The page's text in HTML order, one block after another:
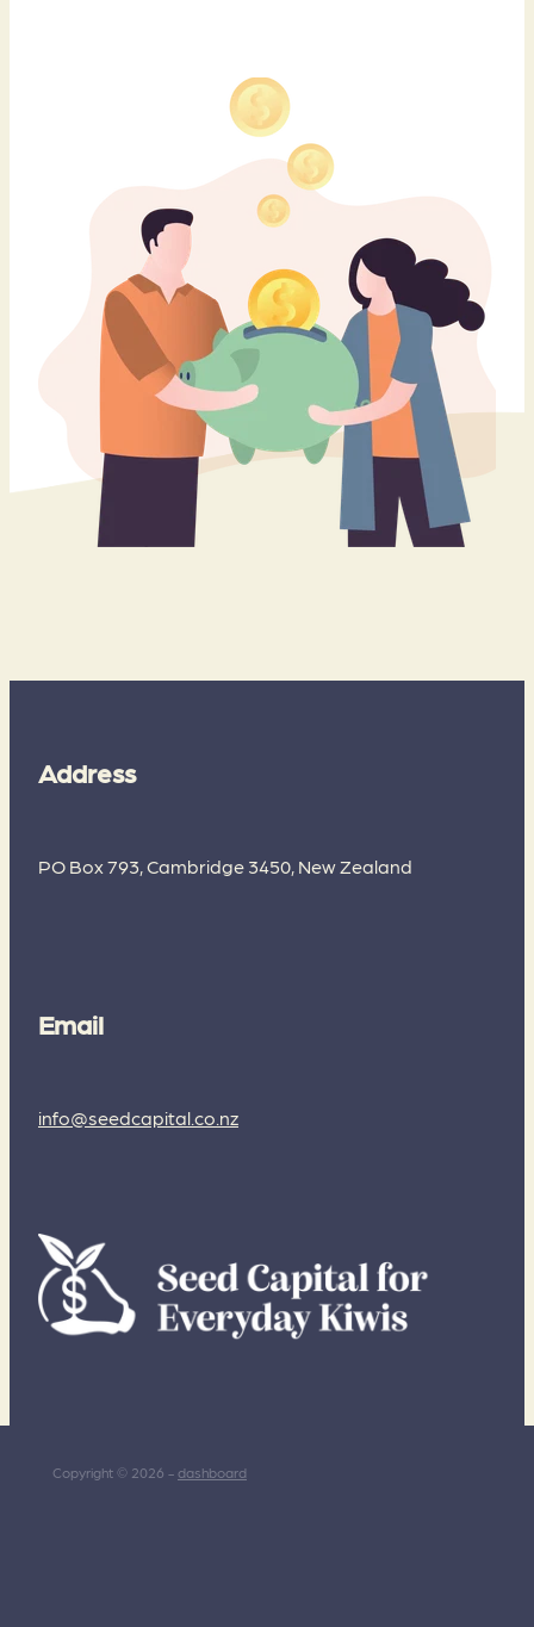
Address
PO Box 793, Cambridge 3450, New Zealand
Email
info@seedcapital.co.nz
Copyright © 2026 -dashboard